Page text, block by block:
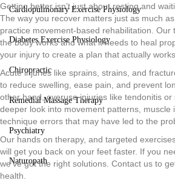
Cardiopulmonary Exercise Physiology
Diabetes Exercise Physiology
Chiropractic
Remedial Massage Therapy
Psychiatry
Naturopath
Getting better isn’t just about resting and
The way you recover matters just as much
practice movement-based rehabilitation. Our
the body works and what it needs to heal
your injury to create a plan that actually
Acute injuries like sprains, strains, and
to reduce swelling, ease pain, and prevent
other hand, overuse injuries like tendonitis
deeper look into movement patterns, muscle
technique errors that may have led to the
Our hands on therapy, and targeted
will get you back on your feet faster. If you
we’ve got the right solutions. Contact us to
health.